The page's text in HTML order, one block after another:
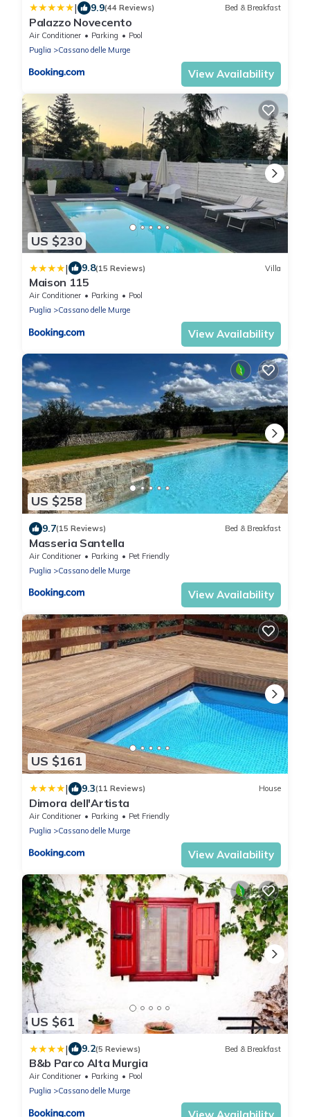
| 9.9(44 Reviews) Bed & Breakfast
Palazzo Novecento
Air Conditioner Parking
Pool
Puglia
Cassano delle Murge
View Availability
US $230
| 9.8(15 Reviews) Villa
Maison 115
Air Conditioner Parking
Pool
Puglia
Cassano delle Murge
View Availability
US $258
9.7(15 Reviews) Bed & Breakfast
Masseria Santella
Air Conditioner Parking
Pet Friendly
Puglia
Cassano delle Murge
View Availability
US $161
| 9.3(11 Reviews) House
Dimora dell'Artista
Air Conditioner Parking
Pet Friendly
Puglia
Cassano delle Murge
View Availability
US $61
| 9.2(5 Reviews) Bed & Breakfast
B&b Parco Alta Murgia
Air Conditioner Parking
Pool
Puglia
Cassano delle Murge